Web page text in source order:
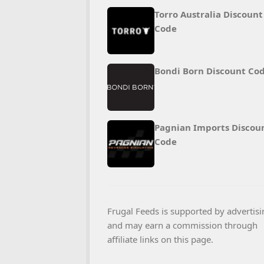
Torro Australia Discount
Code
Bondi Born Discount
Pagnian Imports
Code
Frugal Feeds is supported by
and may earn a commission through
affiliate links on this page.